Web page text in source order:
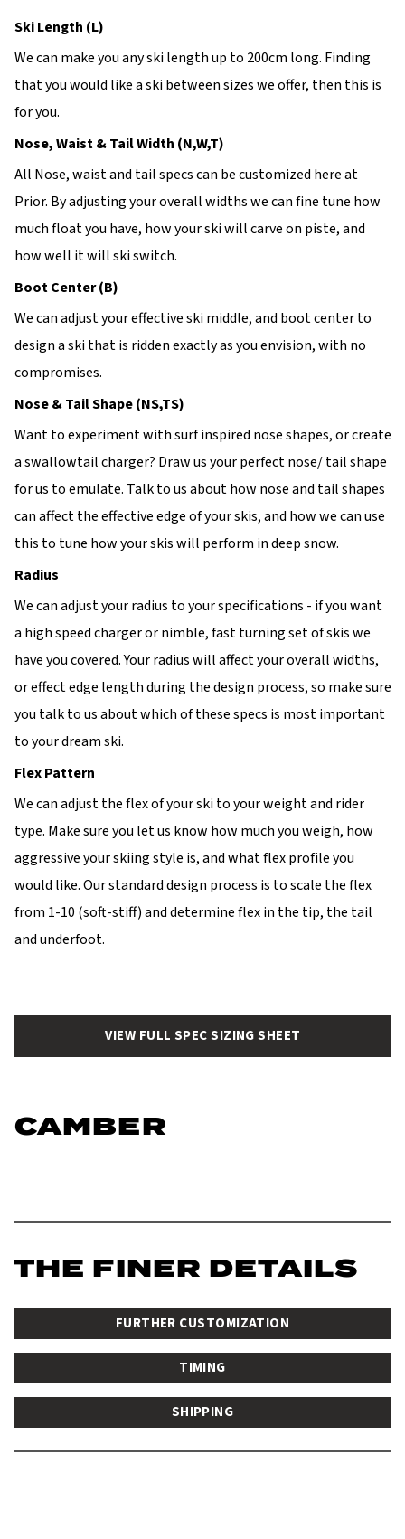
Ski Length (L)
We can make you any ski length up to 200cm long. Finding
that you would like a ski between sizes we offer, then this is
for you.
Nose, Waist & Tail Width (N,W,T)
All Nose, waist and tail specs can be customized here at
Prior. By adjusting your overall widths we can fine tune how
much float you have, how your ski will carve on piste, and
how well it will ski switch.
Boot Center (B)
We can adjust your effective ski middle, and boot center to
design a ski that is ridden exactly as you envision, with no
compromises.
Nose & Tail Shape (NS,TS)
Want to experiment with surf inspired nose shapes, or create
a swallowtail charger? Draw us your perfect nose/ tail shape
for us to emulate. Talk to us about how nose and tail shapes
can affect the effective edge of your skis, and how we can use
this to tune how your skis will perform in deep snow.
Radius
We can adjust your radius to your specifications - if you want
a high speed charger or nimble, fast turning set of skis we
have you covered. Your radius will affect your overall widths,
or effect edge length during the design process, so make sure
you talk to us about which of these specs is most important
to your dream ski.
Flex Pattern
We can adjust the flex of your ski to your weight and rider
type. Make sure you let us know how much you weigh, how
aggressive your skiing style is, and what flex profile you
would like. Our standard design process is to scale the flex
from 1-10 (soft-stiff) and determine flex in the tip, the tail
and underfoot.
VIEW FULL SPEC SIZING SHEET
CAMBER
THE FINER DETAILS
FURTHER CUSTOMIZATION
TIMING
SHIPPING